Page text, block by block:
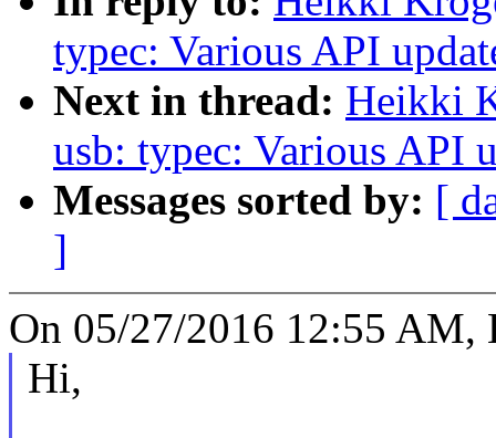
typec: Various API
Next in thread: Heikki
usb: typec: Various API
Messages sorted by: [
]
On 05/27/2016 12:55
Hi,